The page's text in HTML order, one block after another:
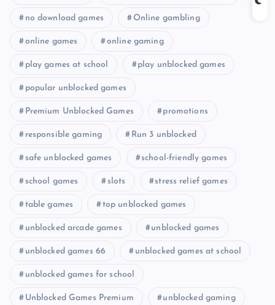
no download games Online gambling
online games online gaming
play games at school play unblocked games
popular unblocked games
Premium Unblocked Games promotions
responsible gaming Run 3 unblocked
safe unblocked games school-friendly games
school games slots stress relief games
table games top unblocked games
unblocked arcade games unblocked games
unblocked games 66 unblocked games at school
unblocked games for school
Unblocked Games Premium unblocked gaming